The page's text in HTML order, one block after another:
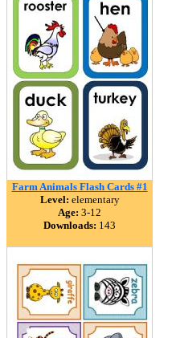
Farm Animals Flash Cards #1
Level: elementary
Age: 3-12
Downloads: 143